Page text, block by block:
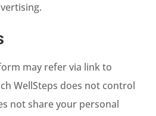
may refer via link to
WellSteps does not control
not share your personal